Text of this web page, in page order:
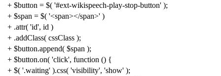
+ $button = $( '#ext-wikispeech-play-stop-button' );
+ $span = $( '<span></span>' )
+ .attr( 'id', id )
+ .addClass( cssClass );
+ $button.append( $span );
+ $button.on( 'click', function () {
+ $( '.waiting' ).css( 'visibility', 'show' );